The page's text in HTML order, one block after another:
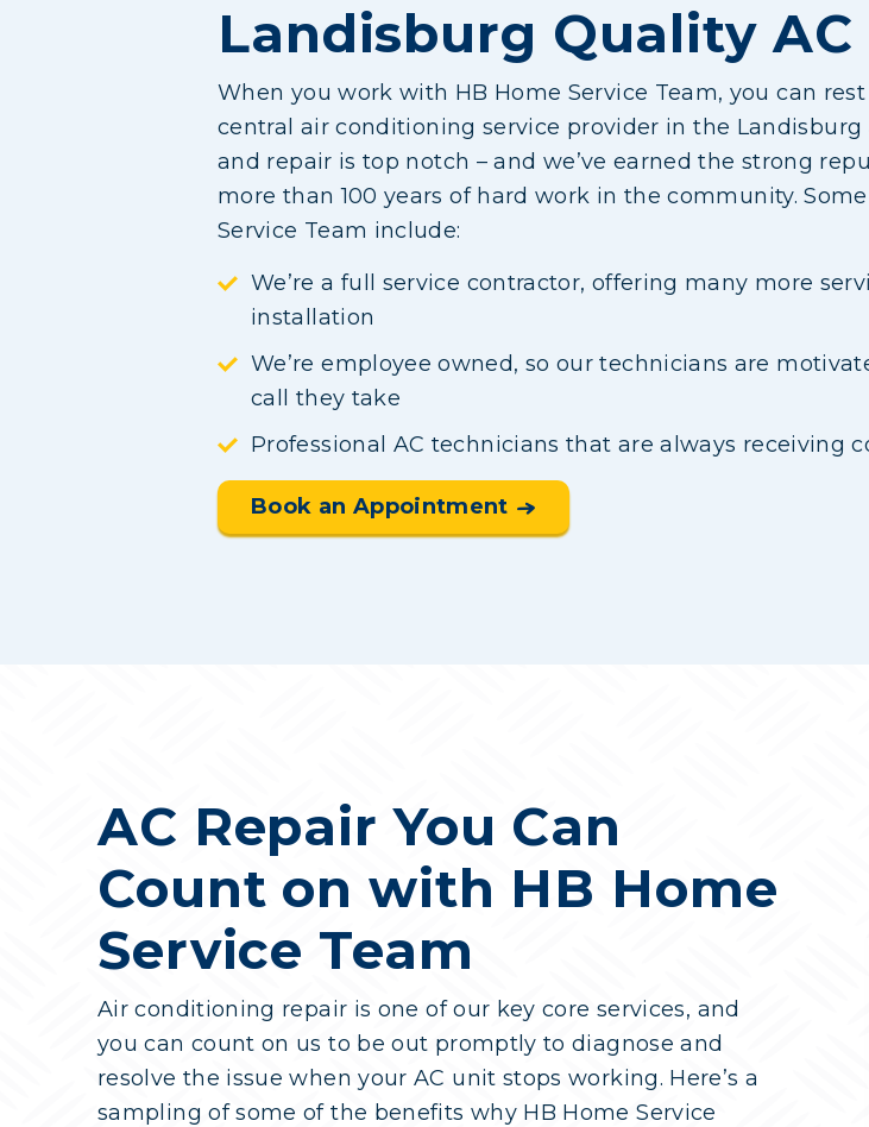
Landisburg Quality
When you work with HB Home Service Team, you can
central air conditioning service provider in the
and repair is top notch – and we’ve earned the strong
more than 100 years of hard work in the community.
Service Team include:
We’re a full service contractor, offering many more
installation
We’re employee owned, so our technicians are
call they take
Professional AC technicians that are always receiving
Book an Appointment
AC Repair You Can
Count on with HB Home
Service Team
Air conditioning repair is one of our key core services, and
you can count on us to be out promptly to diagnose and
resolve the issue when your AC unit stops working. Here’s a
sampling of some of the benefits why HB Home Service